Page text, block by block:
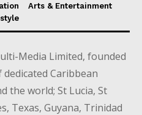
Arts & Entertainment
Media Limited, founded
Caribbean
the world; St Lucia, St
Texas, Guyana, Trinidad